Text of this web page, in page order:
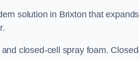
solution in Brixton that
closed-cell spray foam.